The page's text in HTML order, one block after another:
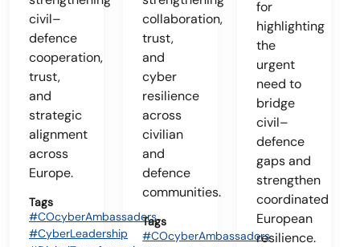
civil–
defence
cooperation,
trust,
and
strategic
alignment
across
Europe.
Tags
#COcyberAmbassadors
#CyberLeadership
collaboration,
trust,
and
cyber
resilience
across
civilian
and
defence
communities.
Tags
#COcyberAmbassadors
for
highlighting
the
urgent
need to
bridge
civil–
defence
gaps and
strengthen
coordinated
European
resilience.